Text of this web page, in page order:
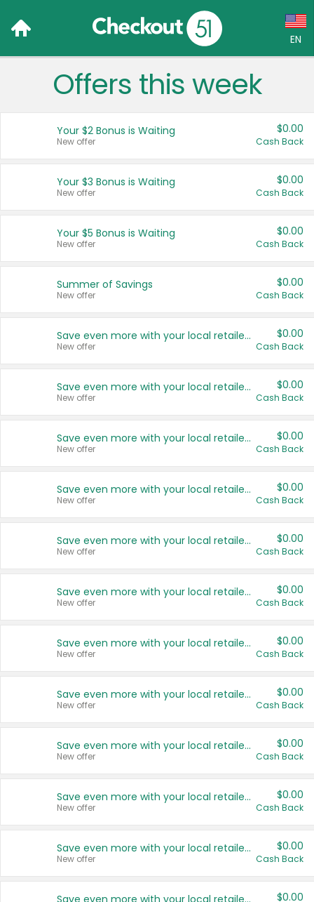
EN
Language:
Français (CA)
United States
Offers this week
Your $2 Bonus is Waiting
New offer
$0.00
Cash Back
Your $3 Bonus is Waiting
New offer
$0.00
Cash Back
Your $5 Bonus is Waiting
New offer
$0.00
Cash Back
Summer of Savings
New offer
$0.00
Cash Back
Save even more with your local retailers
New offer
$0.00
Cash Back
Save even more with your local retailers
New offer
$0.00
Cash Back
Save even more with your local retailers
New offer
$0.00
Cash Back
Save even more with your local retailers
New offer
$0.00
Cash Back
Save even more with your local retailers
New offer
$0.00
Cash Back
Save even more with your local retailers
New offer
$0.00
Cash Back
Save even more with your local retailers
New offer
$0.00
Cash Back
Save even more with your local retailers
New offer
$0.00
Cash Back
Save even more with your local retailers
New offer
$0.00
Cash Back
Save even more with your local retailers
New offer
$0.00
Cash Back
Save even more with your local retailers
New offer
$0.00
Cash Back
Save even more with your local retailers $0.00